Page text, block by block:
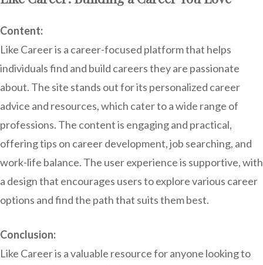
Content:
Like Career is a career-focused platform that helps
individuals find and build careers they are passionate
about. The site stands out for its personalized career
advice and resources, which cater to a wide range of
professions. The content is engaging and practical,
offering tips on career development, job searching, and
work-life balance. The user experience is supportive, with
a design that encourages users to explore various career
options and find the path that suits them best.
Conclusion:
Like Career is a valuable resource for anyone looking to